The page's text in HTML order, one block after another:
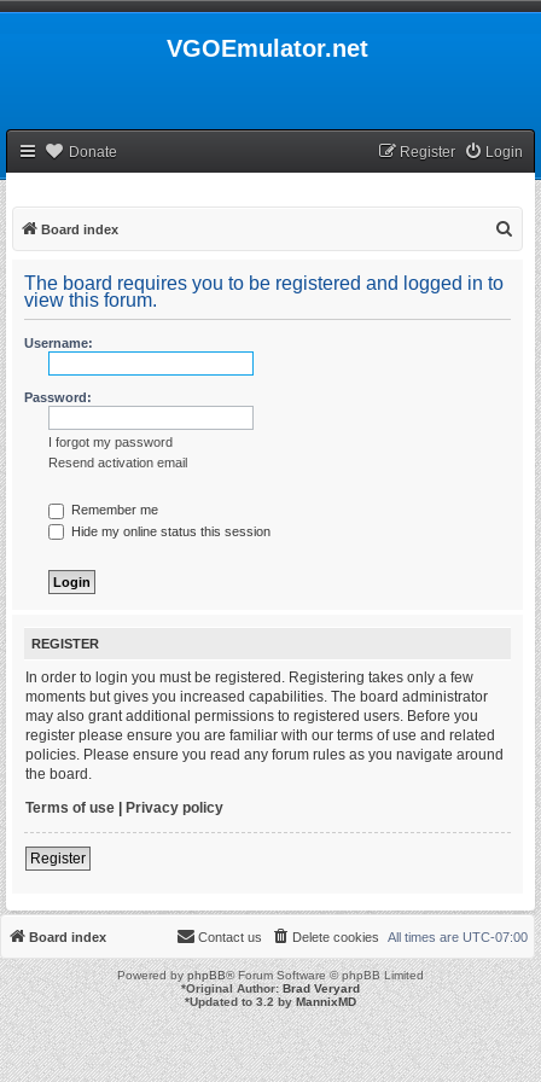
VGOEmulator.net
Donate Login
Register
Board index
The board requires you to be registered and logged in to
view this forum.
Username:
Password:
I forgot my password
Resend activation email
Remember me
Hide my online status this session
REGISTER
In order to login you must be registered. Registering takes only a few
moments but gives you increased capabilities. The board administrator
may also grant additional permissions to registered users. Before you
register please ensure you are familiar with our terms of use and related
policies. Please ensure you read any forum rules as you navigate around
the board.
Terms of use | Privacy policy
Register
Board index All times are UTC-07:00
Delete cookies
Contact us
Powered byphpBB® Forum Software © phpBB Limited
*Original Author:Brad Veryard
*Updated to 3.2 byMannixMD